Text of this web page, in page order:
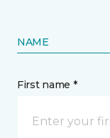
NAME
First name *